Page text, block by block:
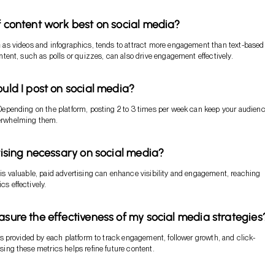
work best on social media?
videos and infographics, tends to attract more engagement than text-based
such as polls or quizzes, can also drive engagement effectively.
I post on social media?
on the platform, posting 2 to 3 times per week can keep your
them.
necessary on social media?
valuable, paid advertising can enhance visibility and engagement, reaching
effectively.
the effectiveness of my social media
provided by each platform to track engagement, follower growth, and click-
these metrics helps refine future content.